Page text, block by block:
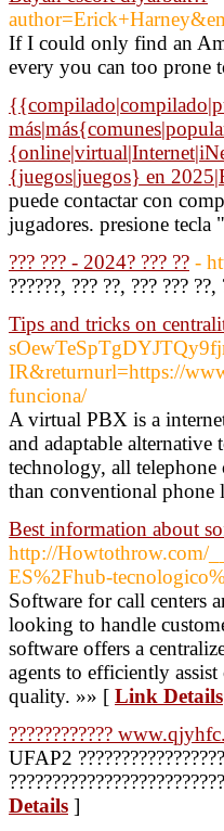
If I could only find an
every you can too prone
{juegos|juegos} en
puede contactar con
jugadores. presione tecla
??? ??? - 2024? ??? ?? -
??????, ??? ??, ??? ???
Tips and tricks on
IR&returnurl=https://
funciona/
A virtual PBX is a
and adaptable
technology, all telephone
than conventional phone
Best information about
http://Howtothrow.com/
ES%2Fhub-
Software for call centers
looking to handle
software offers a
agents to efficiently
quality. »» [ Link Details
????????????
UFAP2
Details ]